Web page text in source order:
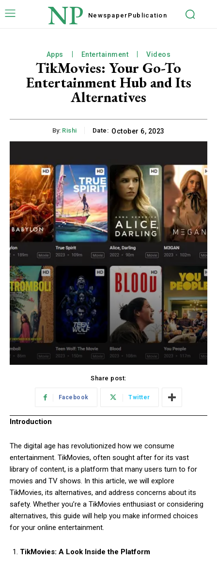
NP Newspaper Publication
Apps Entertainment Videos
TikMovies: Your Go-To
Entertainment Hub and Its
Alternatives
By: Rishi Date: October 6, 2023
Share post:
Facebook Twitter
Introduction
The digital age has revolutionized how we consume
entertainment. TikMovies, often sought after for its vast
library of content, is a platform that many users turn to for
movies and TV shows. In this article, we will explore
TikMovies, its alternatives, and address concerns about its
safety. Whether you’re a TikMovies enthusiast or considering
alternatives, this guide will help you make informed choices
for your online entertainment.
TikMovies: A Look Inside the Platform